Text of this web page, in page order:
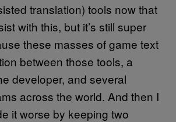
translation) tools now that
with this, but it’s still super
these masses of game text
between those tools, a
developer, and several
across the world. And then I
it worse by keeping two